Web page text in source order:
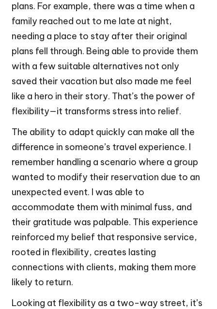
plans. For example, there was a time when a
family reached out to me late at night,
needing a place to stay after their original
plans fell through. Being able to provide them
with a few suitable alternatives not only
saved their vacation but also made me feel
like a hero in their story. That’s the power of
flexibility—it transforms stress into relief.
The ability to adapt quickly can make all the
difference in someone’s travel experience. I
remember handling a scenario where a group
wanted to modify their reservation due to an
unexpected event. I was able to
accommodate them with minimal fuss, and
their gratitude was palpable. This experience
reinforced my belief that responsive service,
rooted in flexibility, creates lasting
connections with clients, making them more
likely to return.
Looking at flexibility as a two-way street, it’s